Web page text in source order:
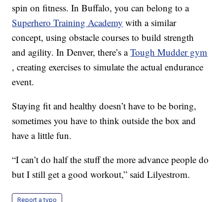
spin on fitness. In Buffalo, you can belong to a
Superhero Training Academy with a similar
concept, using obstacle courses to build strength
and agility. In Denver, there’s aTough Mudder gym
, creating exercises to simulate the actual endurance
event.
Staying fit and healthy doesn’t have to be boring,
sometimes you have to think outside the box and
have a little fun.
“I can’t do half the stuff the more advance people do
but I still get a good workout,” said Lilyestrom.
Report a typo